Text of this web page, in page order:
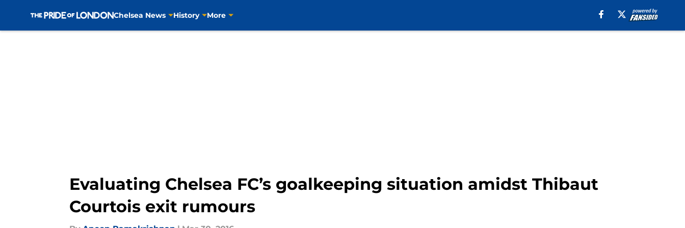
Chelsea News History More
Evaluating Chelsea FC’s goalkeeping situation amidst Thibaut
Courtois exit rumours